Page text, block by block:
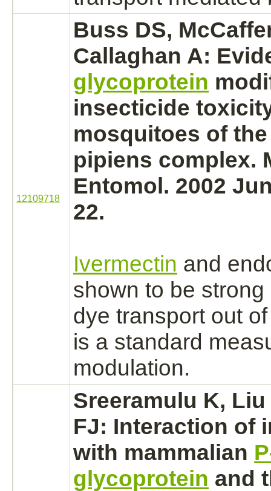
12109718
Buss DS,
Callaghan A:
glycoprotein
insecticide
mosquitoes of
pipiens complex.
Entomol. 2002
22.
Ivermectin and
shown to be strong
dye transport out
is a standard
modulation.
Sreeramulu K,
FJ: Interaction of
with mammalian
glycoprotein and